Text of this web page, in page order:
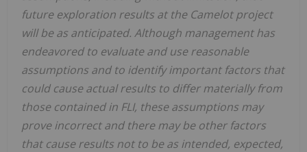
future exploration results at the Camelot project
will be as anticipated. Although management has
endeavored to evaluate and use reasonable
assumptions and to identify important factors that
could cause actual results to differ materially from
those contained in FLI, these assumptions may
prove incorrect and there may be other factors
that cause results not to be as intended, expected,